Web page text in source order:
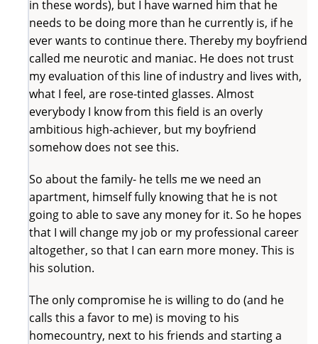
in these words), but I have warned him that he
needs to be doing more than he currently is, if he
ever wants to continue there. Thereby my boyfriend
called me neurotic and maniac. He does not trust
my evaluation of this line of industry and lives with,
what I feel, are rose-tinted glasses. Almost
everybody I know from this field is an overly
ambitious high-achiever, but my boyfriend
somehow does not see this.
So about the family- he tells me we need an
apartment, himself fully knowing that he is not
going to able to save any money for it. So he hopes
that I will change my job or my professional career
altogether, so that I can earn more money. This is
his solution.
The only compromise he is willing to do (and he
calls this a favor to me) is moving to his
homecountry, next to his friends and starting a